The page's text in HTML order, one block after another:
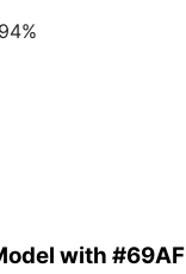
with